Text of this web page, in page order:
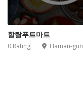
할랄푸트마트
0 Rating Haman-gun